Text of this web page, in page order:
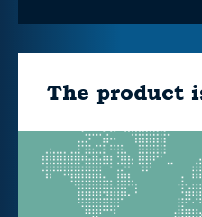
The product